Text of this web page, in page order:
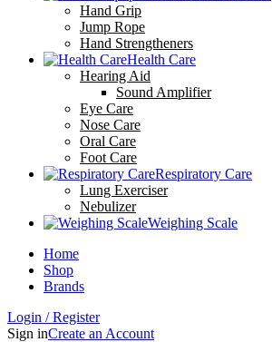
Hand Grip
Jump Rope
Hand Strengtheners
Health Care
Hearing Aid
Sound Amplifier
Eye Care
Nose Care
Oral Care
Foot Care
Respiratory Care
Lung Exerciser
Nebulizer
Weighing Scale
Home
Shop
Brands
Login / Register
Sign inCreate an Account